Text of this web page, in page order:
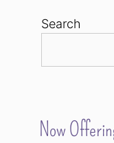
Search
Now